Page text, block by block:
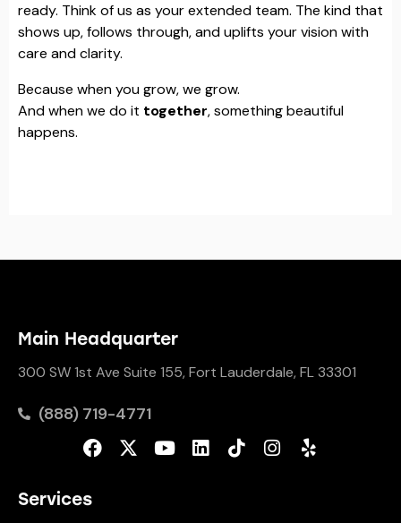
ready. Think of us as your extended team. The kind that
shows up, follows through, and uplifts your vision with
care and clarity.
Because when you grow, we grow.
And when we do it together, something beautiful
happens.
Main Headquarter
300 SW 1st Ave Suite 155, Fort Lauderdale, FL 33301
(888) 719-4771
Services